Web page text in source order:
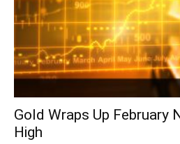
Gold Wraps Up February
High